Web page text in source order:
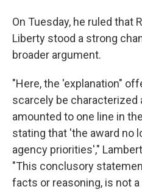
On Tuesday, he ruled that
Liberty stood a strong
broader argument.
"Here, the 'explanation"
scarcely be characterized
amounted to one line in
stating that 'the award no
agency priorities',"
"This conclusory
facts or reasoning, is not